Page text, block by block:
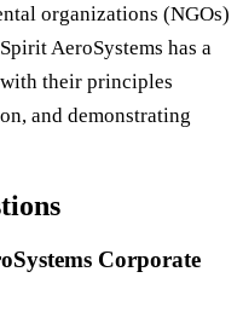
organizations (NGOs)
AeroSystems has a
their principles
and demonstrating
Corporate